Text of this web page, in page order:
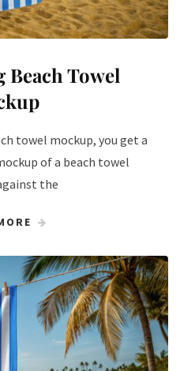
Beach Towel
towel mockup, you get a
of a beach towel
the